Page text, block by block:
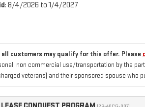
: 8/4/2026 to 1/4/2027
all customers may qualify for this offer. Please
non commercial use/transportation by the
veterans) and their sponsored spouse who